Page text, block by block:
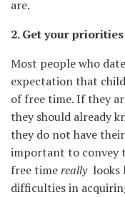
are.
2. Get your
Most people who
expectation that
of free time. If they
they should already
they do not have
important to convey
free timereallylooks
difficulties in